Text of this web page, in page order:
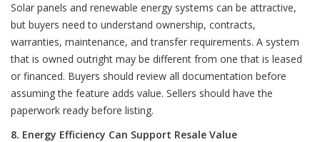
Solar panels and renewable energy systems can be attractive,
but buyers need to understand ownership, contracts,
warranties, maintenance, and transfer requirements. A system
that is owned outright may be different from one that is leased
or financed. Buyers should review all documentation before
assuming the feature adds value. Sellers should have the
paperwork ready before listing.
8. Energy Efficiency Can Support Resale Value